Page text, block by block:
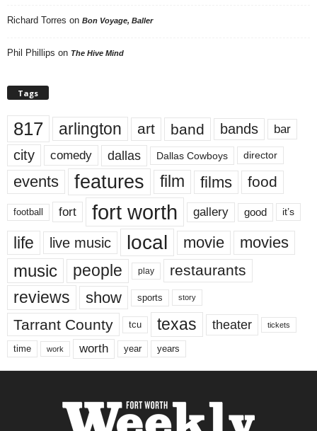
Richard Torres on Bon Voyage, Baller
Phil Phillips on The Hive Mind
Tags
817 arlington art band bands bar
city comedy dallas Dallas Cowboys director
events features film films food
football fort fort worth gallery good it’s
life live music local movie movies
music people play restaurants
reviews show sports story
Tarrant County tcu texas theater tickets
time work worth year years